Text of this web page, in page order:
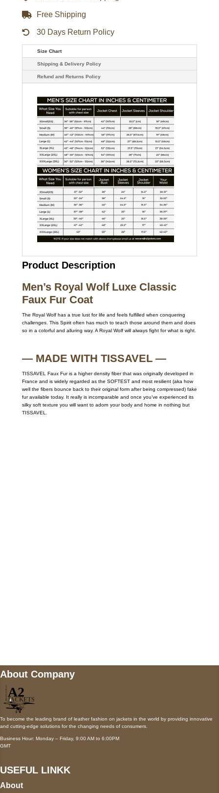
Free Shipping
30 Days Return Policy
Size Chart
Shipping & Delivery Policy
Refund and Returns Policy
Product Description
Men’s Royal Wolf Luxe Classic
Faux Fur Coat
The Royal Wolf has a true lust for life and feels fulfilled when conquering
challenges. This Spirit often has much to teach those around them and does
so in a colorful and alluring way. A Royal Wolf will always fight for what is right.
— MADE WITH TISSAVEL —
TISSAVEL Faux Fur is a higher density fiber that was originally developed in
France and is widely regarded as the SOFTEST and most resilient (aka how
well the fibers bounce back to their original form after being compressed) fake
fur available today. It really is incomparable and once you’ve experienced its
silky soft texture you will want to adorn your body and home in nothing but
TISSAVEL.
About Company
To become the leading brand of leather fashion on jackets in the world by providing innovative
and cutting-edge solutions for the changing needs of consumers.
Business Hour: Monday – Friday, 9:00 AM to 6:00PM
GMT
USEFUL LINKK
About